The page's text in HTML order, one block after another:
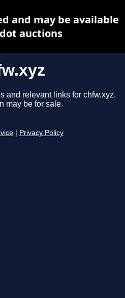
and relevant links for chfw.xyz.
may be for sale.
Privacy Policy
and may be available
auctions